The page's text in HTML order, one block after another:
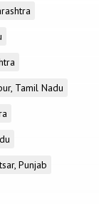
Tamil Nadu
Punjab